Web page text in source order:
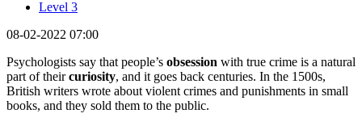
Level 3
08-02-2022 07:00
Psychologists say that people’s obsession with true crime is a natural
part of theircuriosity, and it goes back centuries. In the 1500s,
British writers wrote about violent crimes and punishments in small
books, and they sold them to the public.